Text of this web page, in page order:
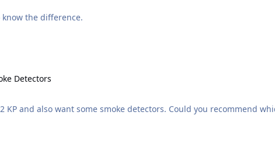
Management Suite. Wants to know the difference.
Detectors
and also want some smoke detectors. Could you recommend